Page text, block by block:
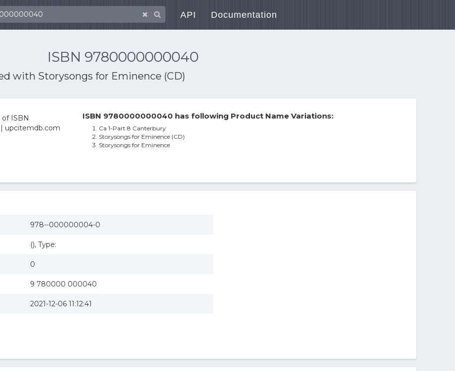
API Documentation
ISBN 9780000000040
with Storysongs for Eminence (CD)
ISBN 9780000000040 has following Product Name Variations:
Ca 1-Part 8 Canterbury
Storysongs for Eminence (CD)
Storysongs for Eminence
978--000000004-0
(), Type:
0
9 780000 000040
2021-12-06 11:12:41